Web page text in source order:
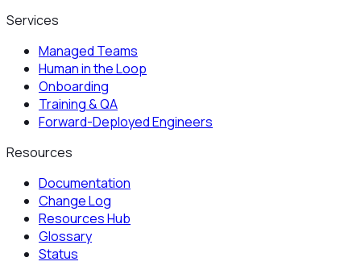
Services
Managed Teams
Human in the Loop
Onboarding
Training & QA
Forward-Deployed Engineers
Resources
Documentation
Change Log
Resources Hub
Glossary
Status